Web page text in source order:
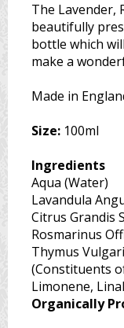
The Lavender,
beautifully
bottle which
make a
Made in
Size: 100ml
Ingredients
Aqua (Water)
Lavandula
Citrus Grandis
Rosmarinus
Thymus
(Constituents
Limonene,
Organically